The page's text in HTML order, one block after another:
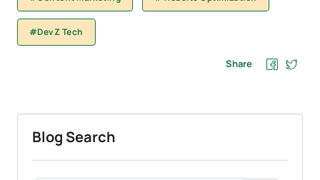
#DevZ Tech
Share
Blog Search